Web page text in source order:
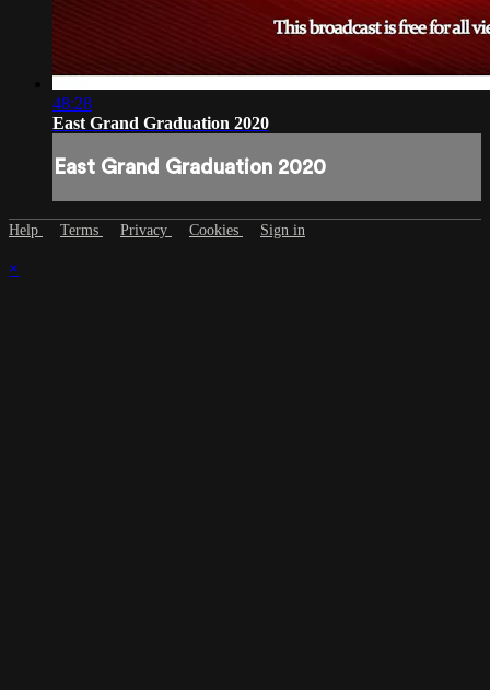
48:28
East Grand Graduation 2020
East Grand Graduation 2020
Help Terms Privacy Cookies Sign in
×